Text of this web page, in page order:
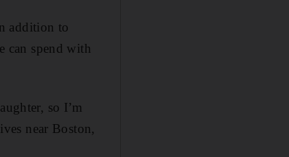
addition to
can spend with
so I’m
near Boston,